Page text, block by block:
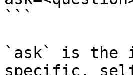
```
`ask` is the
specific,